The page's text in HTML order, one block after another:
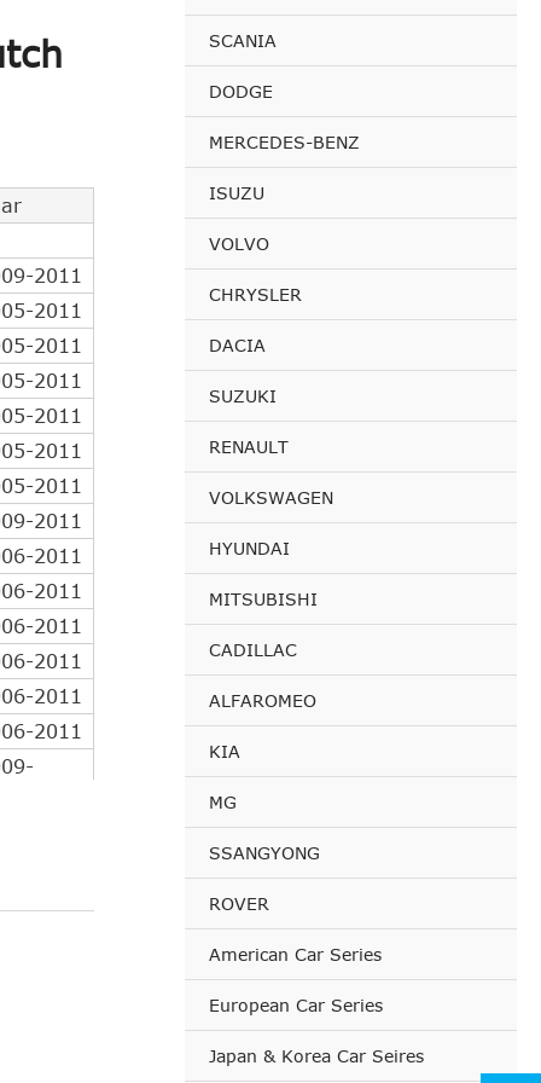
2011
2011
2011
2011
2011
2011
2011
2011
2011
2011
2011
2011
2011
2011
SCANIA
DODGE
MERCEDES-BENZ
ISUZU
VOLVO
CHRYSLER
DACIA
SUZUKI
RENAULT
VOLKSWAGEN
HYUNDAI
MITSUBISHI
CADILLAC
ALFAROMEO
KIA
MG
SSANGYONG
ROVER
American Car Series
European Car Series
Japan & Korea Car Seires